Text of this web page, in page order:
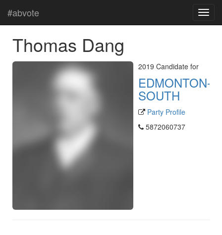
#abvote
Thomas Dang
2019 Candidate for
EDMONTON-
SOUTH
Party Profile
5872060737